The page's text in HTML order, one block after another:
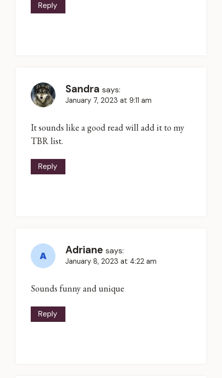
Reply
Sandra says:
January 7, 2023 at 9:11 am
It sounds like a good read will add it to my
TBR list.
Reply
Adriane says:
January 8, 2023 at 4:22 am
Sounds funny and unique
Reply